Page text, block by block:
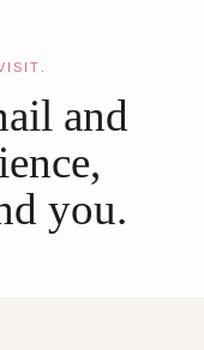
and
you.